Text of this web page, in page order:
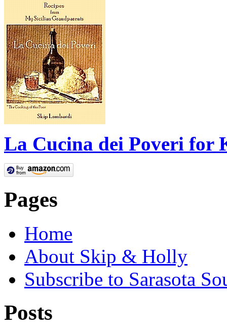
La Cucina dei Poveri for
Pages
Home
About Skip & Holly
Subscribe to Sarasota
Posts